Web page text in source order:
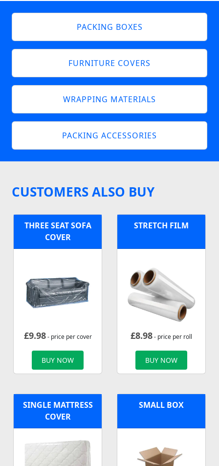
PACKING BOXES
FURNITURE COVERS
WRAPPING MATERIALS
PACKING ACCESSORIES
CUSTOMERS ALSO BUY
THREE SEAT SOFA
COVER
£9.98- price per cover
BUY NOW
STRETCH FILM
£8.98- price per roll
BUY NOW
SINGLE MATTRESS
COVER
SMALL BOX